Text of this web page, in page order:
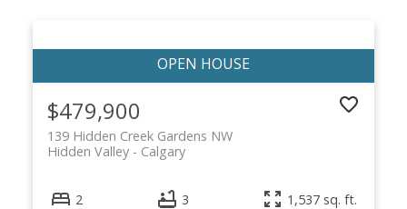
$479,900
139 Hidden Creek Gardens NW
Calgary
Hidden Valley
2 3 1,537 sq. ft.